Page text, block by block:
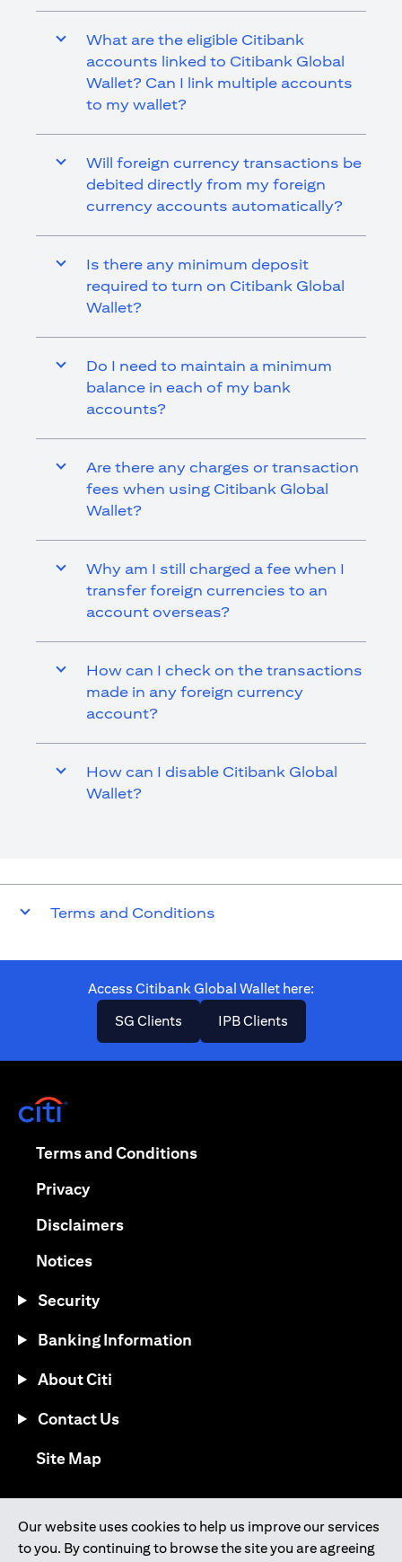
What are the eligible Citibank
accounts linked to Citibank Global
Wallet? Can I link multiple accounts
to my wallet?
Will foreign currency transactions be
debited directly from my foreign
currency accounts automatically?
Is there any minimum deposit
required to turn on Citibank Global
Wallet?
Do I need to maintain a minimum
balance in each of my bank
accounts?
Are there any charges or transaction
fees when using Citibank Global
Wallet?
Why am I still charged a fee when I
transfer foreign currencies to an
account overseas?
How can I check on the transactions
made in any foreign currency
account?
How can I disable Citibank Global
Wallet?
Terms and Conditions
Access Citibank Global Wallet here​:
SG Clients(opens in a new tab)
IPB Clients(opens in a new
Our website uses cookies to help us improve our services
to you. By continuing to browse the site you are agreeing
Terms and Conditions(opens in a new tab)
Privacy(opens in a new tab)
Disclaimers(opens in a new tab)
Notices(opens in a new tab)
Security
Banking Information
About Citi
Contact Us
Site Map(opens in a new tab)